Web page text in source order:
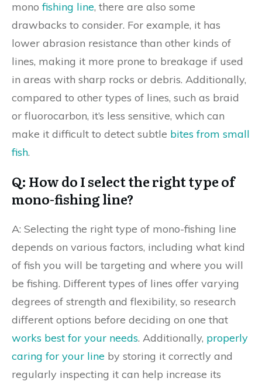
monofishing line, there are also some
drawbacks to consider. For example, it has
lower abrasion resistance than other kinds of
lines, making it more prone to breakage if used
in areas with sharp rocks or debris. Additionally,
compared to other types of lines, such as braid
or fluorocarbon, it’s less sensitive, which can
make it difficult to detect subtle bites from small
fish.
Q: How do I select the right type of
mono-fishing line?
A: Selecting the right type of mono-fishing line
depends on various factors, including what kind
of fish you will be targeting and where you will
be fishing. Different types of lines offer varying
degrees of strength and flexibility, so research
different options before deciding on one that
works best for your needs. Additionally, properly
caring for your line by storing it correctly and
regularly inspecting it can help increase its